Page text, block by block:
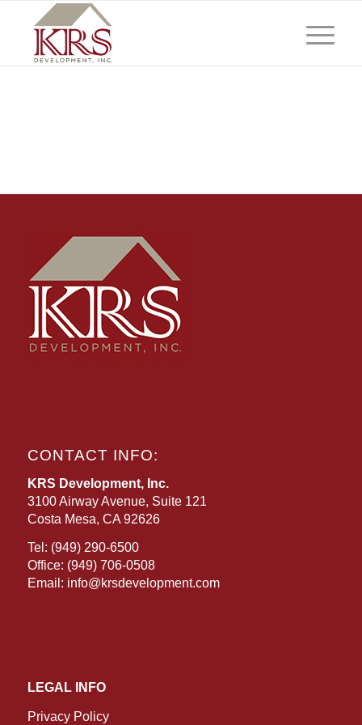
CONTACT INFO:
KRS Development, Inc.
3100 Airway Avenue, Suite 121
Costa Mesa, CA 92626
Tel: (949) 290-6500
Office: (949) 706-0508
Email: info@krsdevelopment.com
LEGAL INFO
Privacy Policy